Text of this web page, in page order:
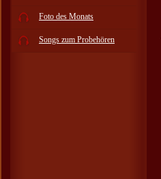
Foto des Monats
Songs zum Probehören